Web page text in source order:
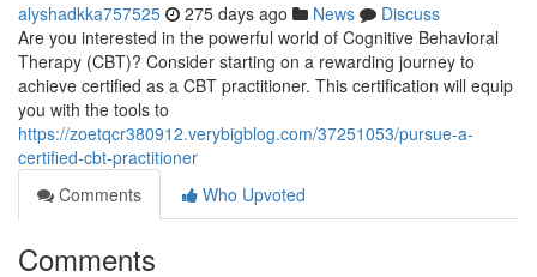
alyshadkka757525 275 days ago News
Discuss
Are you interested in the powerful world of Cognitive Behavioral
Therapy (CBT)? Consider starting on a rewarding journey to
achieve certified as a CBT practitioner. This certification will equip
you with the tools to
https://zoetqcr380912.verybigblog.com/37251053/pursue-a-
certified-cbt-practitioner
Comments
Who Upvoted
Comments